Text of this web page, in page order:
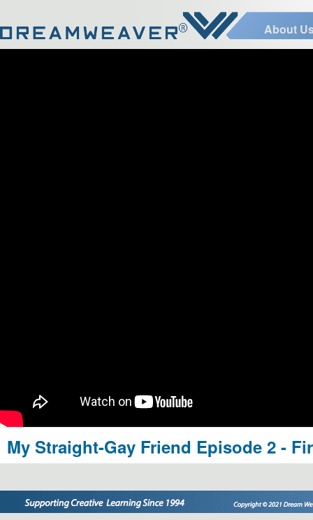
About
My Straight-Gay Friend Episode 2 -